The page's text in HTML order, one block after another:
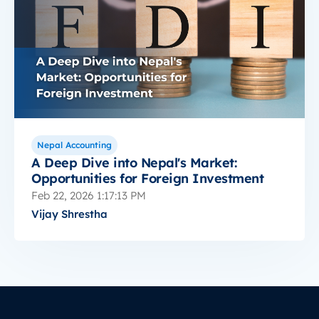
Nepal Accounting
A Deep Dive into Nepal's Market:
Opportunities for Foreign Investment
Feb 22, 2026 1:17:13 PM
Vijay Shrestha